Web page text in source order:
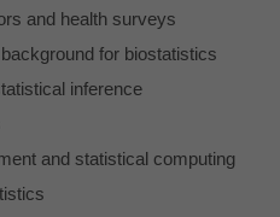
and health surveys
for biostatistics
inference
and statistical computing